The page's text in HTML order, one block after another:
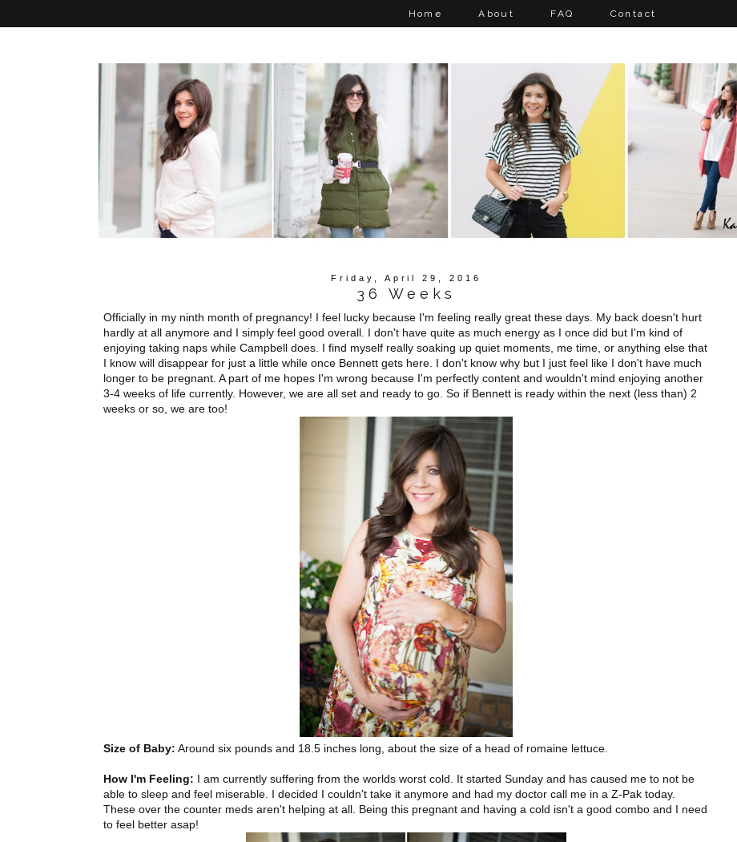
Home About FAQ Contact
Friday, April 29, 2016
36 Weeks
Officially in my ninth month of pregnancy! I feel lucky because I'm feeling really great these days. My back doesn't hurt
hardly at all anymore and I simply feel good overall. I don't have quite as much energy as I once did but I'm kind of
enjoying taking naps while Campbell does. I find myself really soaking up quiet moments, me time, or anything else that
I know will disappear for just a little while once Bennett gets here. I don't know why but I just feel like I don't have much
longer to be pregnant. A part of me hopes I'm wrong because I'm perfectly content and wouldn't mind enjoying another
3-4 weeks of life currently. However, we are all set and ready to go. So if Bennett is ready within the next (less than) 2
weeks or so, we are too!
Size of Baby: Around six pounds and 18.5 inches long, about the size of a head of romaine lettuce.
How I'm Feeling: I am currently suffering from the worlds worst cold. It started Sunday and has caused me to not be
able to sleep and feel miserable. I decided I couldn't take it anymore and had my doctor call me in a Z-Pak today.
These over the counter meds aren't helping at all. Being this pregnant and having a cold isn't a good combo and I need
to feel better asap!